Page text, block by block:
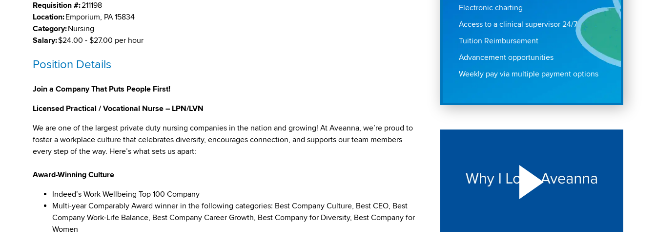
Requisition #:211198
Location:Emporium, PA 15834
Category:Nursing
Salary:$24.00 - $27.00 per hour
Position Details
Join a Company That Puts People First!
Licensed Practical / Vocational Nurse – LPN/LVN
We are one of the largest private duty nursing companies in the nation and growing! At Aveanna, we’re proud to
foster a workplace culture that celebrates diversity, encourages connection, and supports our team members
every step of the way. Here’s what sets us apart:
Award-Winning Culture
Indeed’s Work Wellbeing Top 100 Company
Multi-year Comparably Award winner in the following categories: Best Company Culture, Best CEO, Best
Company Work-Life Balance, Best Company Career Growth, Best Company for Diversity, Best Company for
Women
Electronic charting
Access to a clinical supervisor 24/7
Tuition Reimbursement
Advancement opportunities
Weekly pay via multiple payment options